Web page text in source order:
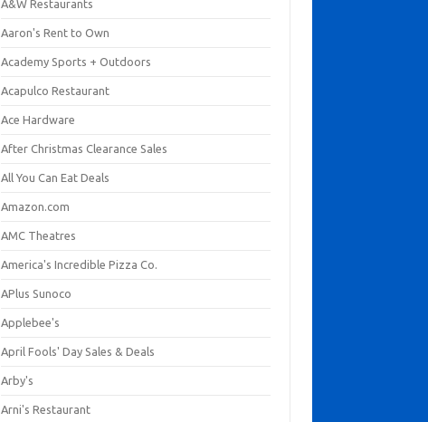
A&W Restaurants
Aaron's Rent to Own
Academy Sports + Outdoors
Acapulco Restaurant
Ace Hardware
After Christmas Clearance Sales
All You Can Eat Deals
Amazon.com
AMC Theatres
America's Incredible Pizza Co.
APlus Sunoco
Applebee's
April Fools' Day Sales & Deals
Arby's
Arni's Restaurant